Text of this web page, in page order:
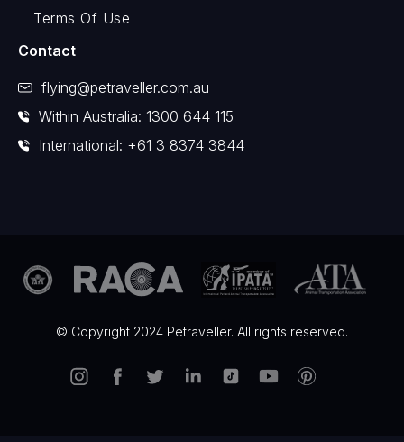
Terms Of Use
Contact
flying@petraveller.com.au
Within Australia: 1300 644 115
International: +61 3 8374 3844
© Copyright 2024 Petraveller. All rights reserved.